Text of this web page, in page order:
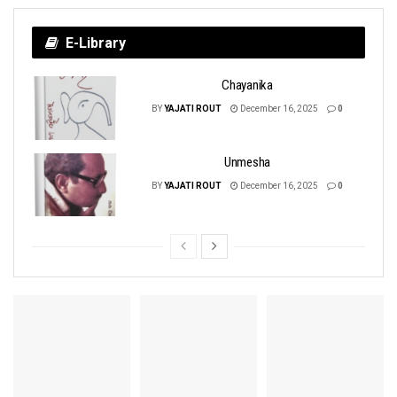
E-Library
Chayanika
BYYAJATI ROUT December 16, 2025 0
Unmesha
BYYAJATI ROUT December 16, 2025 0